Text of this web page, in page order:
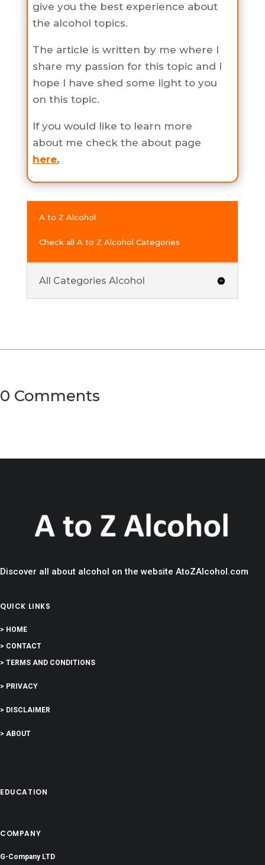
give you the best experience about
the alcohol topics.
The article is written by me where I
share my passion for this topic and I
hope I have shed some light to you
on this topic.
If you would like to learn more
about me check the about page
here.
A to Z Alcohol
Check all A to Z Alcohol Categories
All Categories Alcohol
0 Comments
Discover all about alcohol on the website AtoZAlcohol.com
QUICK LINKS
> HOME
> CONTACT
> TERMS AND CONDITIONS
> PRIVACY
> DISCLAIMER
> ABOUT
EDUCATION
COMPANY
G-Company LTD